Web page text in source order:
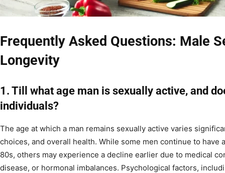
Frequently Asked Questions: Male
Longevity
1. Till what age man is sexually active, and
individuals?
The age at which a man remains sexually active varies
choices, and overall health. While some men continue to
80s, others may experience a decline earlier due to medical
disease, or hormonal imbalances. Psychological factors,